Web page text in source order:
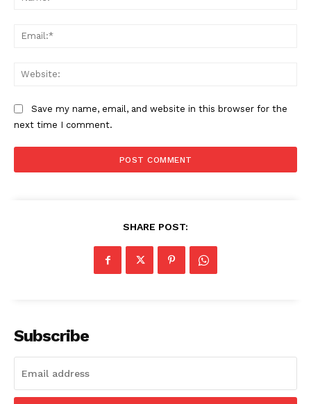
SUBSCRIBE NOW
About
Contact us
Save my name, email, and website in this browser for the
next time I comment.
SHARE POST:
Subscribe